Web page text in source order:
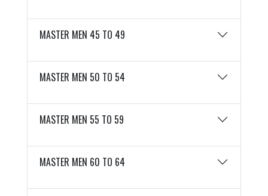
MASTER MEN 45 TO 49
MASTER MEN 50 TO 54
MASTER MEN 55 TO 59
MASTER MEN 60 TO 64